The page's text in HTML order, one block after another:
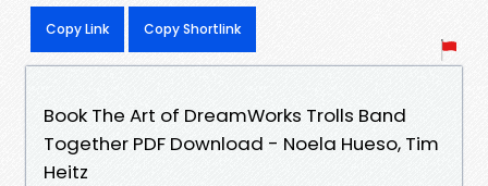
Copy Link Copy Shortlink
Book The Art of DreamWorks Trolls Band
Together PDF Download - Noela Hueso, Tim
Heitz